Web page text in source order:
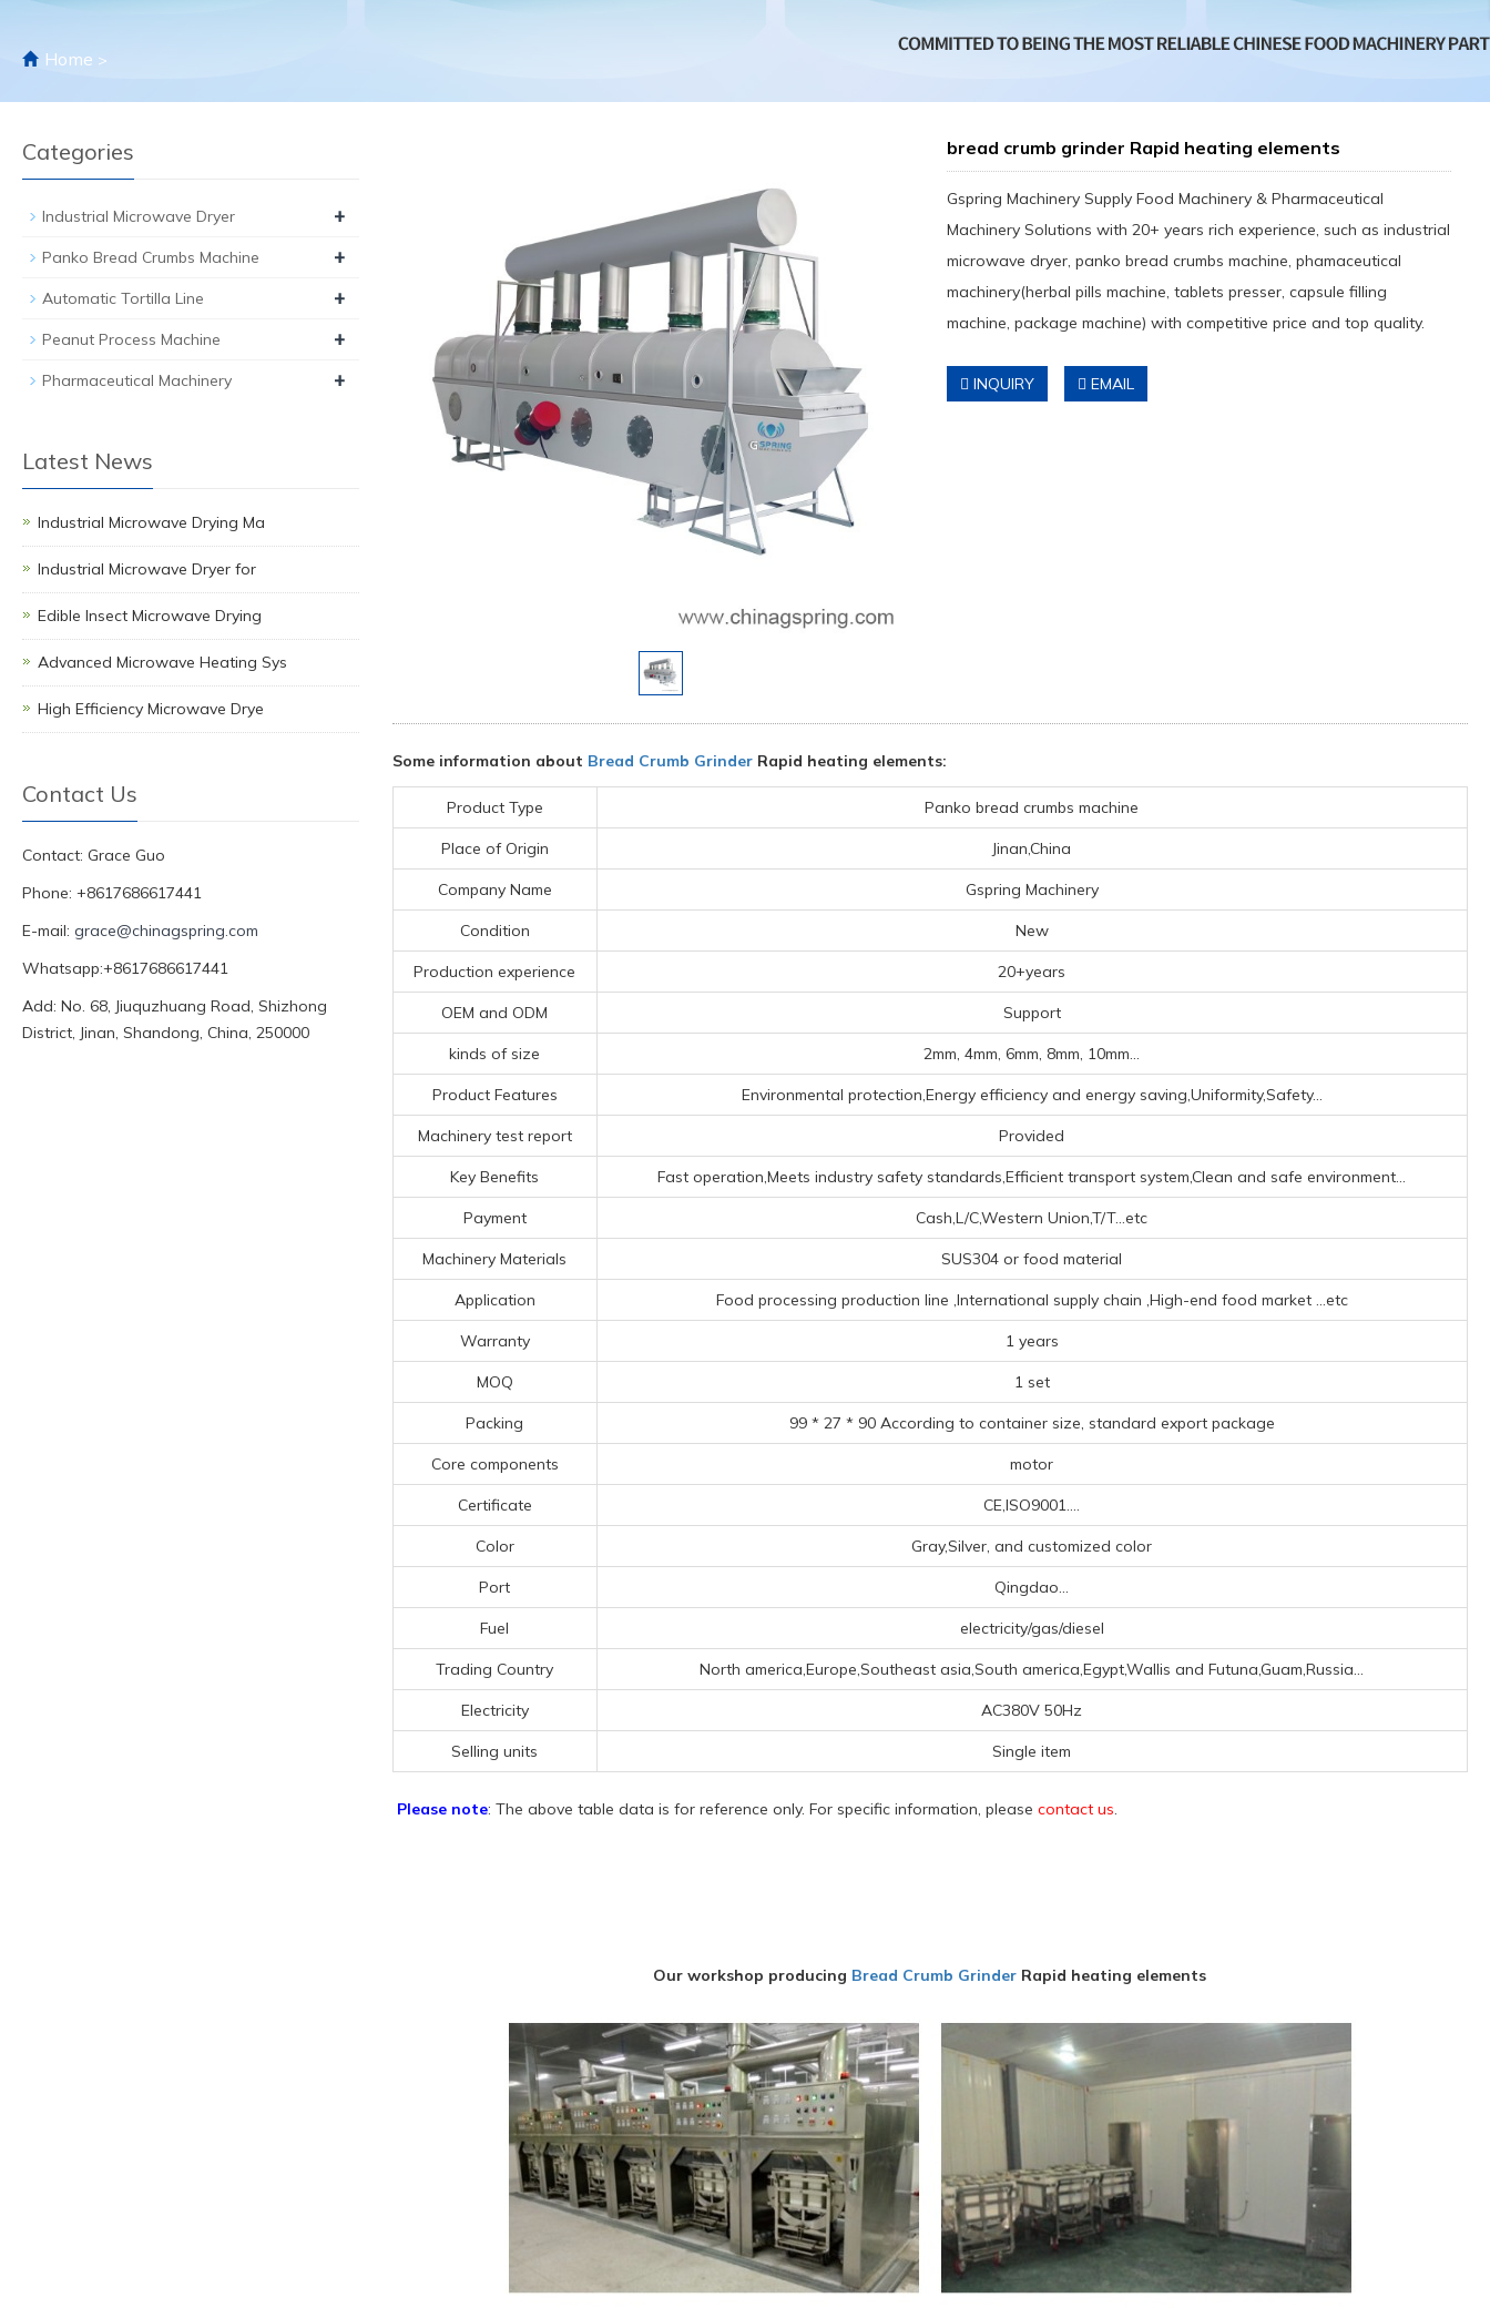
Home >
bread crumb grinder Rapid heating elements
Gspring Machinery Supply Food Machinery & Pharmaceutical
Machinery Solutions with 20+ years rich experience, such as industrial
microwave dryer, panko bread crumbs machine, phamaceutical
machinery(herbal pills machine, tablets presser, capsule filling
machine, package machine) with competitive price and top quality.
INQUIRY EMAIL
Some information about Bread Crumb GrinderRapid heating elements:
Product Type Panko bread crumbs machine
Place of Origin Jinan,China
Company Name Gspring Machinery
Condition New
Production experience 20+years
OEM and ODM Support
kinds of size 2mm, 4mm, 6mm, 8mm, 10mm...
Product Features Environmental protection,Energy efficiency and energy saving,Uniformity,Safety...
Machinery test report Provided
Key Benefits Fast operation,Meets industry safety standards,Efficient transport system,Clean and safe environment...
Payment Cash,L/C,Western Union,T/T...etc
Machinery Materials SUS304 or food material
Application Food processing production line ‌,‌International supply chain ‌,High-end food market ‌ ...etc
Warranty 1 years
MOQ 1 set
Packing 99 * 27 * 90 According to container size, standard export package
Core components motor
Certificate CE,ISO9001....
Color Gray,Silver, and customized color
Port Qingdao...
Fuel electricity/gas/diesel
Trading Country North america,Europe,Southeast asia,South america,Egypt,Wallis and Futuna,Guam,Russia...
Electricity AC380V 50Hz
Selling units Single item
Please note: The above table data is for reference only. For specific information, please contact us.
Our workshop producing Bread Crumb Grinder Rapid heating elements
Categories
Industrial Microwave Dryer +
Panko Bread Crumbs Machine +
Automatic Tortilla Line +
Peanut Process Machine +
Pharmaceutical Machinery +
Latest News
Industrial Microwave Drying Ma
Industrial Microwave Dryer for
Edible Insect Microwave Drying
Advanced Microwave Heating Sys
High Efficiency Microwave Drye
Contact Us
Contact: Grace Guo
Phone: +8617686617441
E-mail: grace@chinagspring.com
Whatsapp:+8617686617441
Add: No. 68, Jiuquzhuang Road, Shizhong
District, Jinan, Shandong, China, 250000